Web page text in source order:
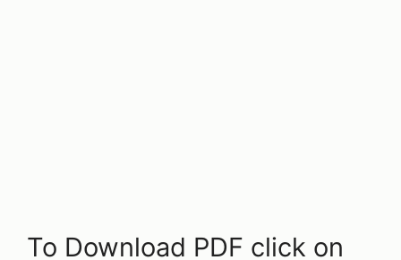
To Download PDF click on